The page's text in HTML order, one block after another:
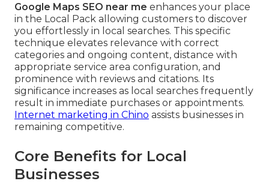
Google Maps SEO near me enhances your place
in the Local Pack allowing customers to discover
you effortlessly in local searches. This specific
technique elevates relevance with correct
categories and ongoing content, distance with
appropriate service area configuration, and
prominence with reviews and citations. Its
significance increases as local searches frequently
result in immediate purchases or appointments.
Internet marketing in Chino assists businesses in
remaining competitive.
Core Benefits for Local
Businesses